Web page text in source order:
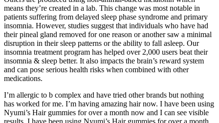
means they’re created in a lab. This change was most notable in
patients suffering from delayed sleep phase syndrome and primary
insomnia. However, studies suggest that individuals who have had
their pineal gland removed for one reason or another saw a minimal
disruption in their sleep patterns or the ability to fall asleep. Our
insomnia treatment program has helped over 2,000 users beat their
insomnia & sleep better. It also impacts the brain’s reward system
and can pose serious health risks when combined with other
medications.
I’m allergic to b complex and have tried other brands but nothing
has worked for me. I’m having amazing hair now. I have been using
Nyumi’s Hair gummies for over a month now and I can see visible